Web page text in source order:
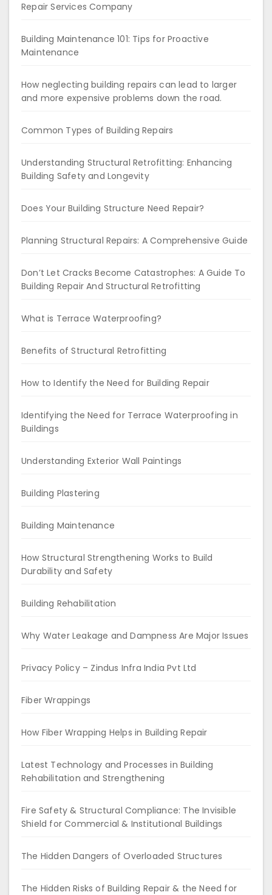
Repair Services Company
Building Maintenance 101: Tips for Proactive
Maintenance
How neglecting building repairs can lead to larger
and more expensive problems down the road.
Common Types of Building Repairs
Understanding Structural Retrofitting: Enhancing
Building Safety and Longevity
Does Your Building Structure Need Repair?
Planning Structural Repairs: A Comprehensive Guide
Don’t Let Cracks Become Catastrophes: A Guide To
Building Repair And Structural Retrofitting
What is Terrace Waterproofing?
Benefits of Structural Retrofitting
How to Identify the Need for Building Repair
Identifying the Need for Terrace Waterproofing in
Buildings
Understanding Exterior Wall Paintings
Building Plastering
Building Maintenance
How Structural Strengthening Works to Build
Durability and Safety
Building Rehabilitation
Why Water Leakage and Dampness Are Major Issues
Privacy Policy – Zindus Infra India Pvt Ltd
Fiber Wrappings
How Fiber Wrapping Helps in Building Repair
Latest Technology and Processes in Building
Rehabilitation and Strengthening
Fire Safety & Structural Compliance: The Invisible
Shield for Commercial & Institutional Buildings
The Hidden Dangers of Overloaded Structures
The Hidden Risks of Building Repair & the Need for